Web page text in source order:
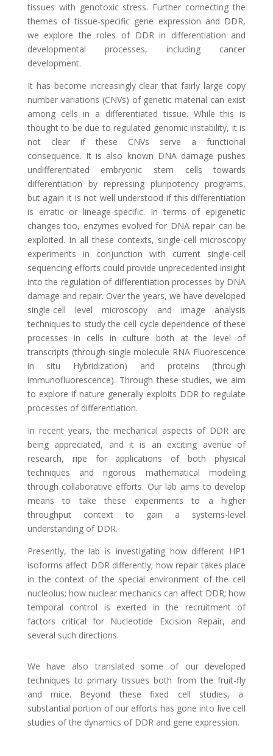
tissues with genotoxic stress. Further connecting the
themes of tissue-specific gene expression and DDR,
we explore the roles of DDR in differentiation and
developmental processes, including cancer
development.
It has become increasingly clear that fairly large copy
number variations (CNVs) of genetic material can exist
among cells in a differentiated tissue. While this is
thought to be due to regulated genomic instability, it is
not clear if these CNVs serve a functional
consequence. It is also known DNA damage pushes
undifferentiated embryonic stem cells towards
differentiation by repressing pluripotency programs,
but again it is not well understood if this differentiation
is erratic or lineage-specific. In terms of epigenetic
changes too, enzymes evolved for DNA repair can be
exploited. In all these contexts, single-cell microscopy
experiments in conjunction with current single-cell
sequencing efforts could provide unprecedented insight
into the regulation of differentiation processes by DNA
damage and repair. Over the years, we have developed
single-cell level microscopy and image analysis
techniques to study the cell cycle dependence of these
processes in cells in culture both at the level of
transcripts (through single molecule RNA Fluorescence
in situ Hybridization) and proteins (through
immunofluorescence). Through these studies, we aim
to explore if nature generally exploits DDR to regulate
processes of differentiation.
In recent years, the mechanical aspects of DDR are
being appreciated, and it is an exciting avenue of
research, ripe for applications of both physical
techniques and rigorous mathematical modeling
through collaborative efforts. Our lab aims to develop
means to take these experiments to a higher
throughput context to gain a systems-level
understanding of DDR.
Presently, the lab is investigating how different HP1
isoforms affect DDR differently; how repair takes place
in the context of the special environment of the cell
nucleolus; how nuclear mechanics can affect DDR; how
temporal control is exerted in the recruitment of
factors critical for Nucleotide Excision Repair, and
several such directions.
We have also translated some of our developed
techniques to primary tissues both from the fruit-fly
and mice. Beyond these fixed cell studies, a
substantial portion of our efforts has gone into live cell
studies of the dynamics of DDR and gene expression.